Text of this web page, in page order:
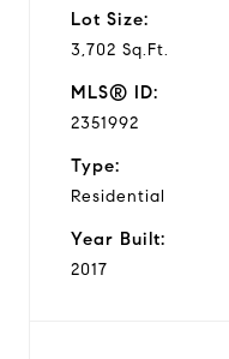
Lot Size:
3,702 Sq.Ft.
MLS® ID:
2351992
Type:
Residential
Year Built:
2017